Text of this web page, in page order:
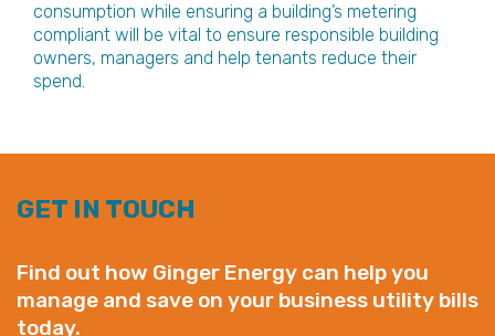
consumption while ensuring a building’s metering
compliant will be vital to ensure responsible building
owners, managers and help tenants reduce their
spend.
GET IN TOUCH
Find out how Ginger Energy can help you
manage and save on your business utility bills
today.